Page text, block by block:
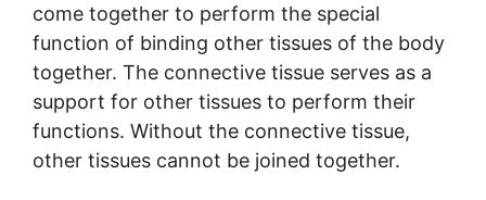
come together to perform the special
function of binding other tissues of the body
together. The connective tissue serves as a
support for other tissues to perform their
functions. Without the connective tissue,
other tissues cannot be joined together.